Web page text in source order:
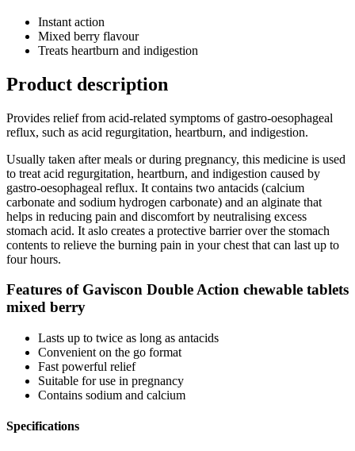
Instant action
Mixed berry flavour
Treats heartburn and indigestion
Product description
Provides relief from acid-related symptoms of gastro-oesophageal
reflux, such as acid regurgitation, heartburn, and indigestion.
Usually taken after meals or during pregnancy, this medicine is used
to treat acid regurgitation, heartburn, and indigestion caused by
gastro-oesophageal reflux. It contains two antacids (calcium
carbonate and sodium hydrogen carbonate) and an alginate that
helps in reducing pain and discomfort by neutralising excess
stomach acid. It aslo creates a protective barrier over the stomach
contents to relieve the burning pain in your chest that can last up to
four hours.
Features of Gaviscon Double Action chewable tablets
mixed berry
Lasts up to twice as long as antacids
Convenient on the go format
Fast powerful relief
Suitable for use in pregnancy
Contains sodium and calcium
Specifications